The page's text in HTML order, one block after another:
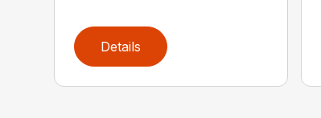
Details